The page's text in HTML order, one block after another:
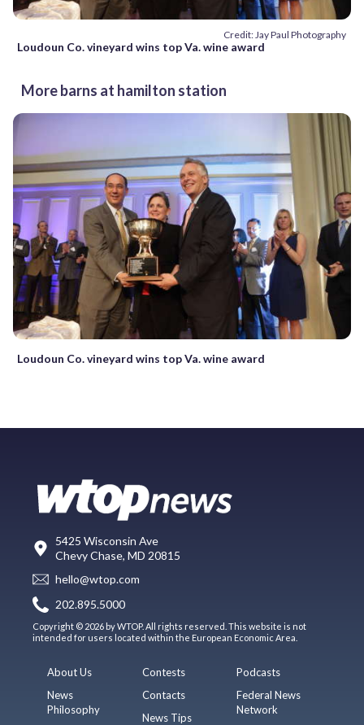
Credit: Jay Paul Photography
Loudoun Co. vineyard wins top Va. wine award
More barns at hamilton station
Loudoun Co. vineyard wins top Va. wine award
5425 Wisconsin Ave
Chevy Chase, MD 20815
hello@wtop.com
202.895.5000
Copyright © 2026 by WTOP. All rights reserved. This website is not
intended for users located within the European Economic Area.
About Us
News
Philosophy
Contests
Contacts
News Tips
Podcasts
Federal News
Network